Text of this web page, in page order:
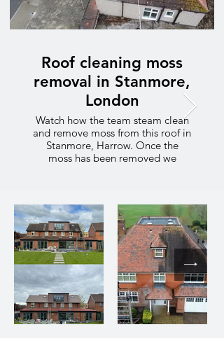
Roof cleaning moss
removal in Stanmore,
London
Watch how the team steam clean
and remove moss from this roof in
Stanmore, Harrow. Once the
moss has been removed we